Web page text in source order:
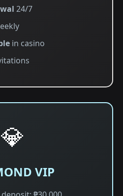
24/7
in casino
💎
VIP